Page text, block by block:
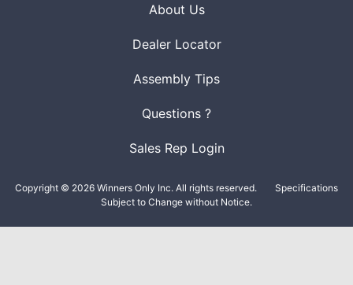
About Us
Dealer Locator
Assembly Tips
Questions ?
Sales Rep Login
Copyright © 2026 Winners Only Inc. All rights reserved.
Specifications
Subject to Change without Notice.